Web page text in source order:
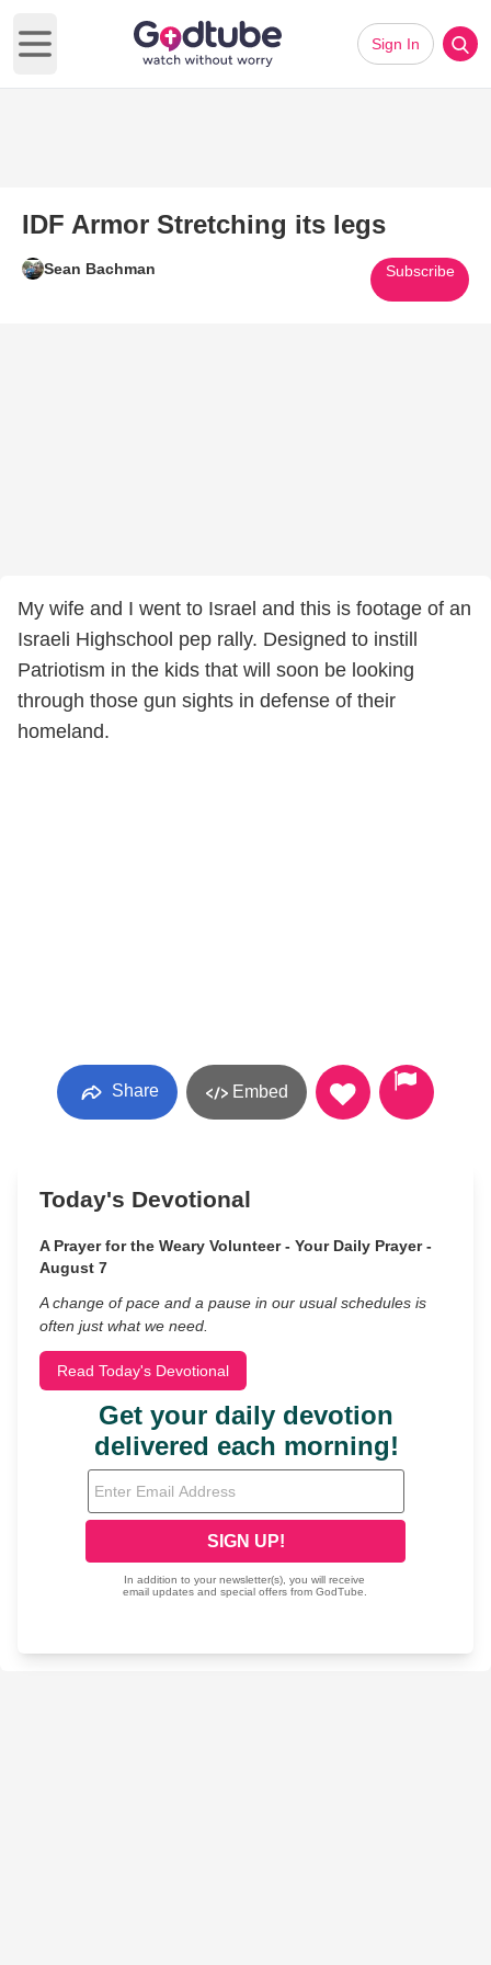
Open main menu
Sign In
IDF Armor Stretching its legs
Sean Bachman Subscribe
My wife and I went to Israel and this is footage of an
Israeli Highschool pep rally. Designed to instill
Patriotism in the kids that will soon be looking
through those gun sights in defense of their
homeland.
Share Embed
Today's Devotional
A Prayer for the Weary Volunteer - Your Daily Prayer -
August 7
A change of pace and a pause in our usual schedules is
often just what we need.
Read Today's Devotional